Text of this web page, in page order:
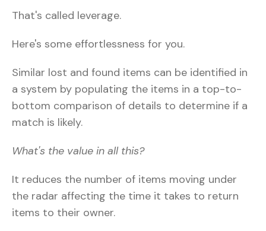
That's called leverage.
Here's some effortlessness for you.
Similar lost and found items can be identified in
a system by populating the items in a top-to-
bottom comparison of details to determine if a
match is likely.
What's the value in all this?
It reduces the number of items moving under
the radar affecting the time it takes to return
items to their owner.